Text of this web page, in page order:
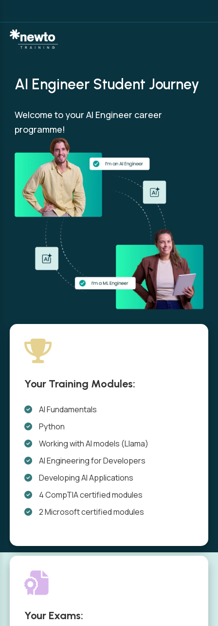
AI Engineer Student Journey
Welcome to your AI Engineer career
programme!
Your Training Modules:
AI Fundamentals
Python
Working with AI models (Llama)
AI Engineering for Developers
Developing AI Applications
4 CompTIA certified modules
2 Microsoft certified modules
Your Exams: